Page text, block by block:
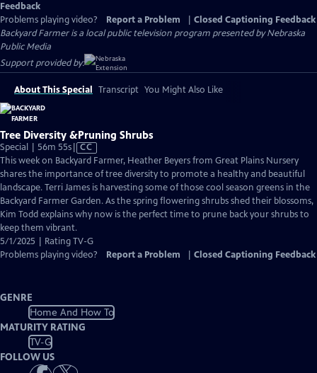
Feedback
Problems playing video?
Report a Problem
Closed Captioning Feedback
Backyard Farmeris a local public television program presented byNebraska
Public Media
Support provided by:
About This Special Transcript You Might Also Like
Tree Diversity &Pruning Shrubs
Special | 56m 55sVideo
has
Closed
Captions
CC
This week on Backyard Farmer, Heather Beyers from Great Plains Nursery
shares the importance of tree diversity to promote a healthy and beautiful
landscape. Terri James is harvesting some of those cool season greens in the
Backyard Farmer Garden. As the spring flowering shrubs shed their blossoms,
Kim Todd explains why now is the perfect time to prune back your shrubs to
keep them vibrant.
5/1/2025 | Rating TV-G
Problems playing video?
Report a Problem Closed Captioning Feedback
GENRE
Home And How To
MATURITY RATING
TV-G
FOLLOW US